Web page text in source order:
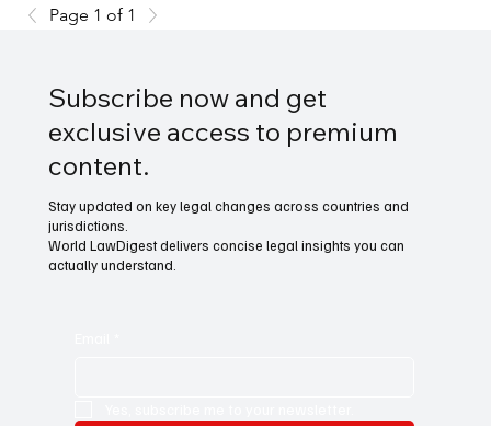
Page 1 of 1
Subscribe now and get
exclusive access to premium
content.
Stay updated on key legal changes across countries and
jurisdictions.
World LawDigest delivers concise legal insights you can
actually understand.